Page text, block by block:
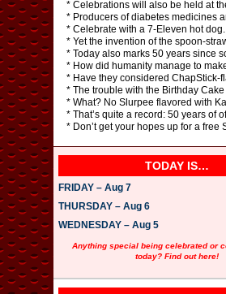
* Celebrations will also be held at
* Producers of diabetes medicines
* Celebrate with a 7-Eleven hot
* Yet the invention of the spoon-
* Today also marks 50 years since
* How did humanity manage to
* Have they considered ChapStick-
* The trouble with the Birthday
* What? No Slurpee flavored with
* That’s quite a record: 50 years of
* Don’t get your hopes up for a free
TODAY IS…
FRIDAY – Aug 7
THURSDAY – Aug 6
WEDNESDAY – Aug 5
Anything special being celebrated or
today? Find out here!